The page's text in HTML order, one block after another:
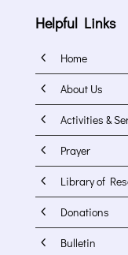
Helpful Links
4 Home
4 About Us
4 Activities &
4 Prayer
4 Library of
4 Donations
4 Bulletin